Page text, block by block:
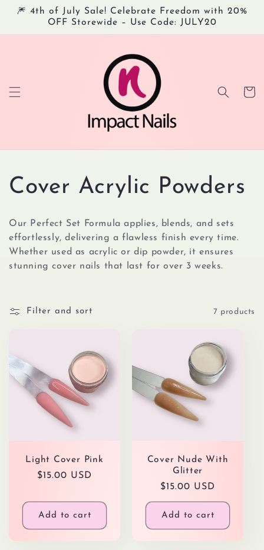
Skip to
content
🎆 4th of July Sale! Celebrate Freedom with 20%
OFF Storewide – Use Code: JULY20
Cart
C
o
l
l
t
i
Cover Acrylic Powders
Our Perfect Set Formula applies, blends, and sets
effortlessly, delivering a flawless finish every time.
Whether used as acrylic or dip powder, it ensures
stunning cover nails that last for over 3 weeks.
Filter and sort 7 products
Light Cover Pink
Regular
$15.00 USD
Add to cart
Cover Nude With
Glitter
Regular
price
$15.00 USD
Add to cart